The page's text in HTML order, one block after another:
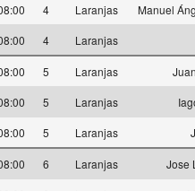
4 Laranjas
Manuel
4 Laranjas
5 Laranjas
5 Laranjas
5 Laranjas
6 Laranjas
Jose